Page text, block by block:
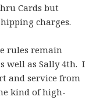
Cards but
charges.
rules remain
well as Sally 4th. I
and service from
kind of high-